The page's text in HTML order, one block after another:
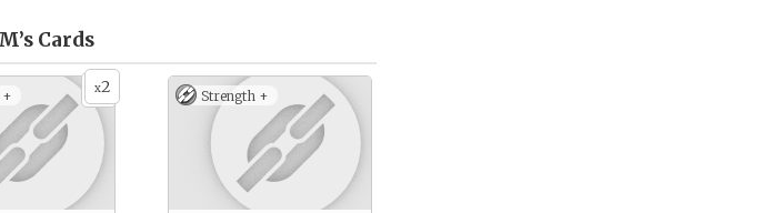
Cards
x2
+ Strength +